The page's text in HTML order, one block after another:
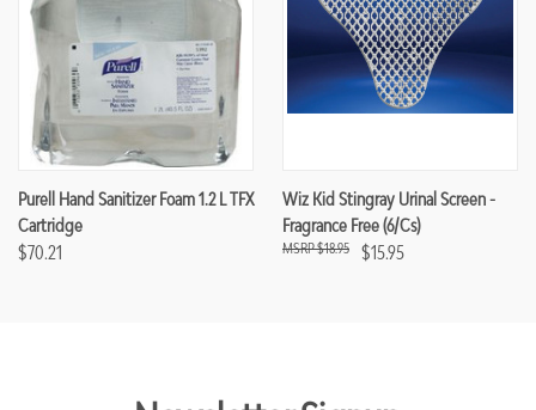
Purell Hand Sanitizer Foam 1.2 L TFX
Cartridge
$70.21
Wiz Kid Stingray Urinal Screen -
Fragrance Free (6/cs)
$15.95
$18.95